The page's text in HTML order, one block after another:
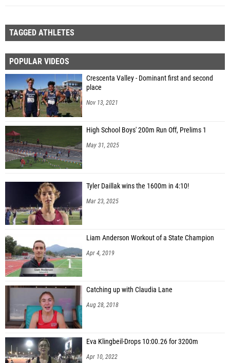
TAGGED ATHLETES
POPULAR VIDEOS
Crescenta Valley - Dominant first and second
place
Nov 13, 2021
High School Boys' 200m Run Off, Prelims 1
May 31, 2025
Tyler Daillak wins the 1600m in 4:10!
Mar 23, 2025
Liam Anderson Workout of a State Champion
Apr 4, 2019
Catching up with Claudia Lane
Aug 28, 2018
Eva Klingbeil-Drops 10:00.26 for 3200m
Apr 10, 2022